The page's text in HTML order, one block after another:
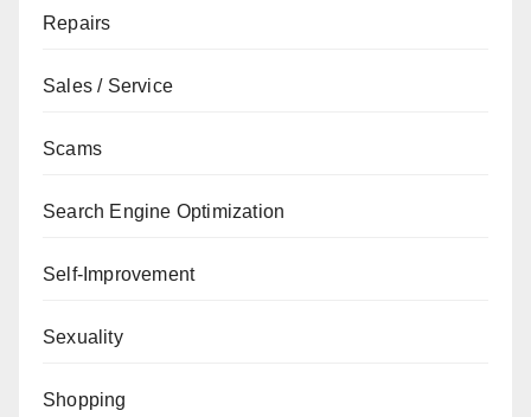
Repairs
Sales / Service
Scams
Search Engine Optimization
Self-Improvement
Sexuality
Shopping